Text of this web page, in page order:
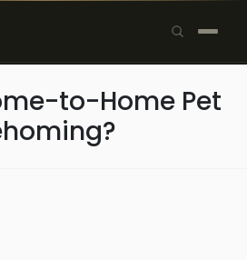
to-Home Pet